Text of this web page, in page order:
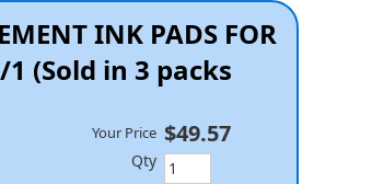
INK PADS FOR
1 (Sold in 3 packs
Your Price $49.57
Qty